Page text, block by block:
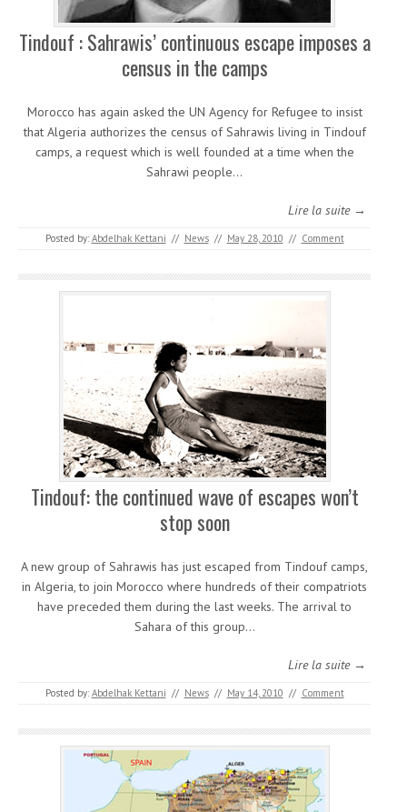
Tindouf : Sahrawis’ continuous escape imposes a
census in the camps
Morocco has again asked the UN Agency for Refugee to insist
that Algeria authorizes the census of Sahrawis living in Tindouf
camps, a request which is well founded at a time when the
Sahrawi people…
Lire la suite →
Posted by: Abdelhak Kettani // News // May 28, 2010 // Comment
Tindouf: the continued wave of escapes won’t
stop soon
A new group of Sahrawis has just escaped from Tindouf camps,
in Algeria, to join Morocco where hundreds of their compatriots
have preceded them during the last weeks. The arrival to
Sahara of this group…
Lire la suite →
Posted by: Abdelhak Kettani // News // May 14, 2010 // Comment